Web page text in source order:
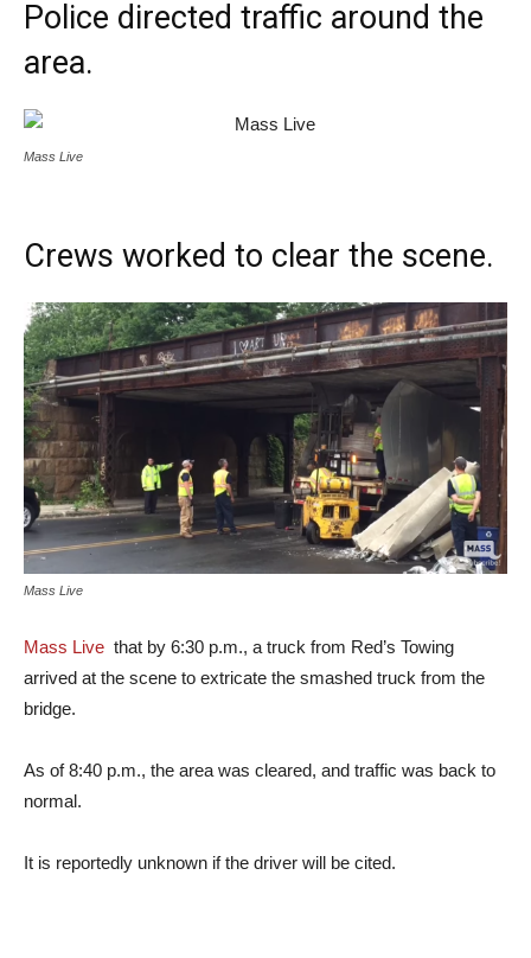
Police directed traffic around the
area.
Mass Live
Crews worked to clear the scene.
Mass Live
Mass Live that by 6:30 p.m., a truck from Red’s Towing
arrived at the scene to extricate the smashed truck from the
bridge.
As of 8:40 p.m., the area was cleared, and traffic was back to
normal.
It is reportedly unknown if the driver will be cited.